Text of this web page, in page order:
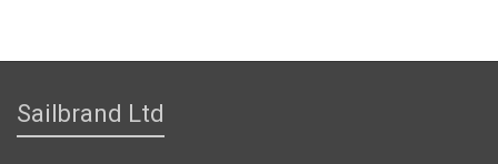
Sailbrand Ltd